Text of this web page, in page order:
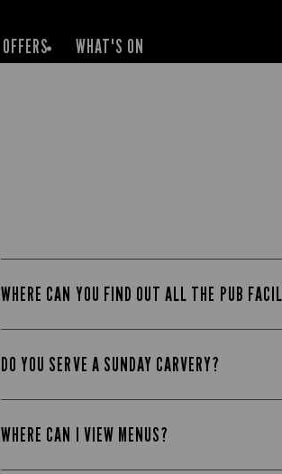
OFFERS WHAT'S ON
WHERE CAN YOU FIND OUT ALL THE PUB
DO YOU SERVE A SUNDAY CARVERY?
WHERE CAN I VIEW MENUS?